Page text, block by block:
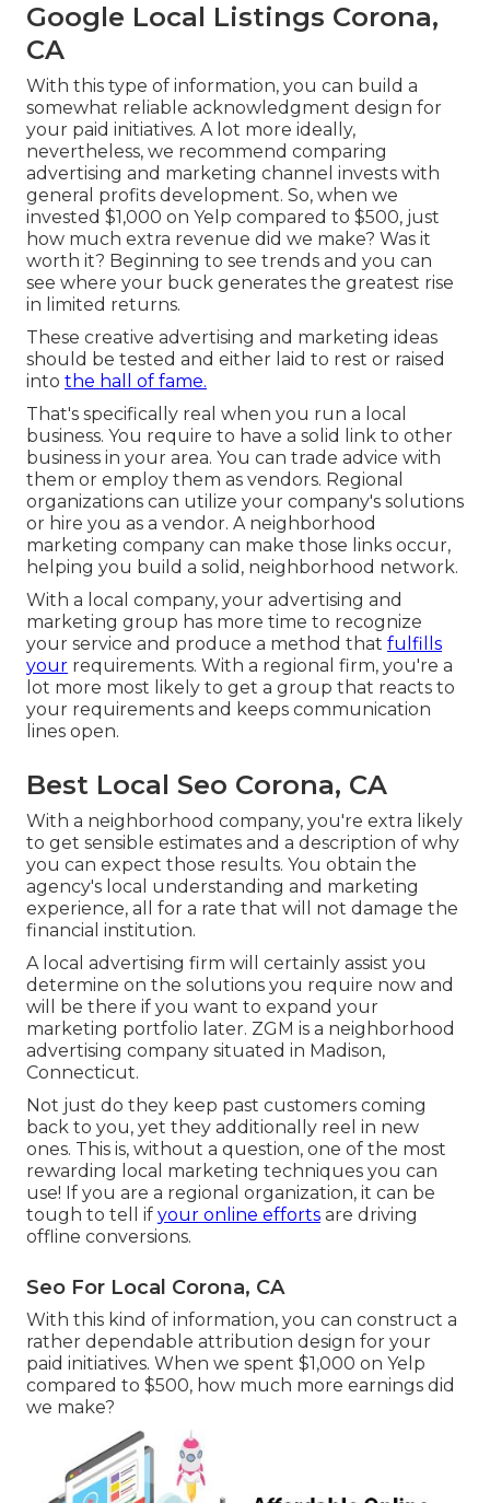
Google Local Listings Corona,
CA
With this type of information, you can build a
somewhat reliable acknowledgment design for
your paid initiatives. A lot more ideally,
nevertheless, we recommend comparing
advertising and marketing channel invests with
general profits development. So, when we
invested $1,000 on Yelp compared to $500, just
how much extra revenue did we make? Was it
worth it? Beginning to see trends and you can
see where your buck generates the greatest rise
in limited returns.
These creative advertising and marketing ideas
should be tested and either laid to rest or raised
into the hall of fame.
That's specifically real when you run a local
business. You require to have a solid link to other
business in your area. You can trade advice with
them or employ them as vendors. Regional
organizations can utilize your company's solutions
or hire you as a vendor. A neighborhood
marketing company can make those links occur,
helping you build a solid, neighborhood network.
With a local company, your advertising and
marketing group has more time to recognize
your service and produce a method that fulfills
your requirements. With a regional firm, you're a
lot more most likely to get a group that reacts to
your requirements and keeps communication
lines open.
Best Local Seo Corona, CA
With a neighborhood company, you're extra likely
to get sensible estimates and a description of why
you can expect those results. You obtain the
agency's local understanding and marketing
experience, all for a rate that will not damage the
financial institution.
A local advertising firm will certainly assist you
determine on the solutions you require now and
will be there if you want to expand your
marketing portfolio later. ZGM is a neighborhood
advertising company situated in Madison,
Connecticut.
Not just do they keep past customers coming
back to you, yet they additionally reel in new
ones. This is, without a question, one of the most
rewarding local marketing techniques you can
use! If you are a regional organization, it can be
tough to tell if your online efforts are driving
offline conversions.
Seo For Local Corona, CA
With this kind of information, you can construct a
rather dependable attribution design for your
paid initiatives. When we spent $1,000 on Yelp
compared to $500, how much more earnings did
we make?